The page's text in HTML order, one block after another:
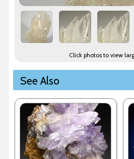
Click photos to view
See Also